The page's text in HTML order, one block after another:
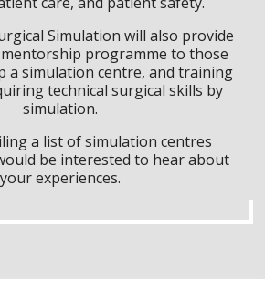
Simulation will also provide
programme to those
a simulation centre, and training
technical surgical skills by
simulation.
a list of simulation centres
be interested to hear about
your experiences.